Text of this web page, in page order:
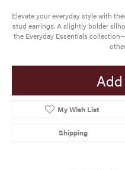
Elevate your everyday style with
stud earrings. A slightly bolder
the Everyday Essentials
My Wish List
Shipping